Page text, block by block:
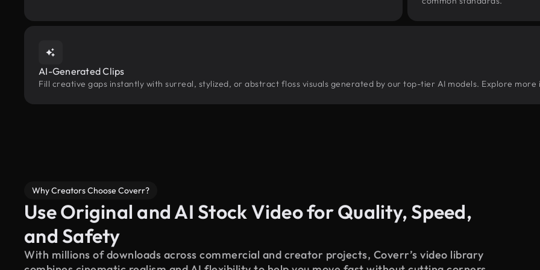
AI-Generated Clips
Fill creative gaps instantly with surreal, stylized, or abstract floss visuals generated by our top-tier AI models. Explore more
Why Creators Choose Coverr?
Use Original and AI Stock Video for Quality, Speed,
and Safety
With millions of downloads across commercial and creator projects, Coverr’s video library